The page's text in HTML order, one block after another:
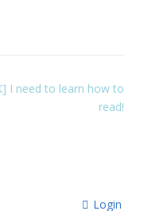
I need to learn how to
read!
Login